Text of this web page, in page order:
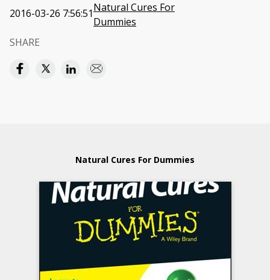
2016-03-26 7:56:51Natural Cures For
Dummies
SHARE
Natural Cures For Dummies